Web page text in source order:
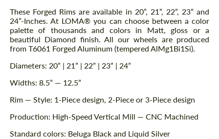
These Forged Rims are available in 20”, 21”, 22”, 23” and
24”-Inches. At LOMA® you can choose between a color
palette of thousands and colors in Matt, gloss or a
beautiful Diamond finish. All our wheels are produced
from T6061 Forged Aluminum (tempered AlMg1Bi1Si).
Diameters: 20” | 21” | 22” | 23” | 24”
Widths: 8.5” — 12.5”
Rim — Style: 1-Piece design, 2-Piece or 3-Piece design
Production: High-Speed Vertical Mill — CNC Machined
Standard colors: Beluga Black and Liquid Silver